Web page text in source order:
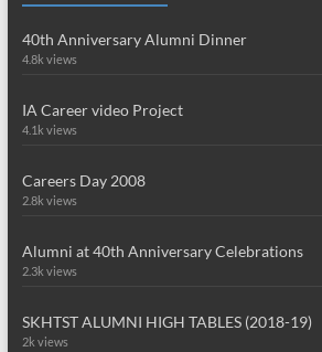
40th Anniversary Alumni Dinner
4.8k views
IA Career video Project
4.1k views
Careers Day 2008
2.8k views
Alumni at 40th Anniversary Celebrations
2.3k views
SKHTST ALUMNI HIGH TABLES (2018-19)
2k views